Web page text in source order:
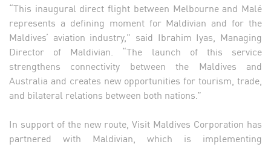
“This inaugural direct flight between Melbourne and Malé
represents a defining moment for Maldivian and for the
Maldives’ aviation industry,” said Ibrahim Iyas, Managing
Director of Maldivian. “The launch of this service
strengthens connectivity between the Maldives and
Australia and creates new opportunities for tourism, trade,
and bilateral relations between both nations.”
In support of the new route, Visit Maldives Corporation has
partnered with Maldivian, which is implementing